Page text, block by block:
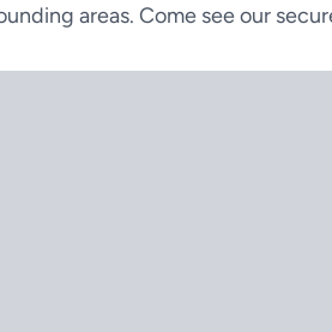
areas. Come see our